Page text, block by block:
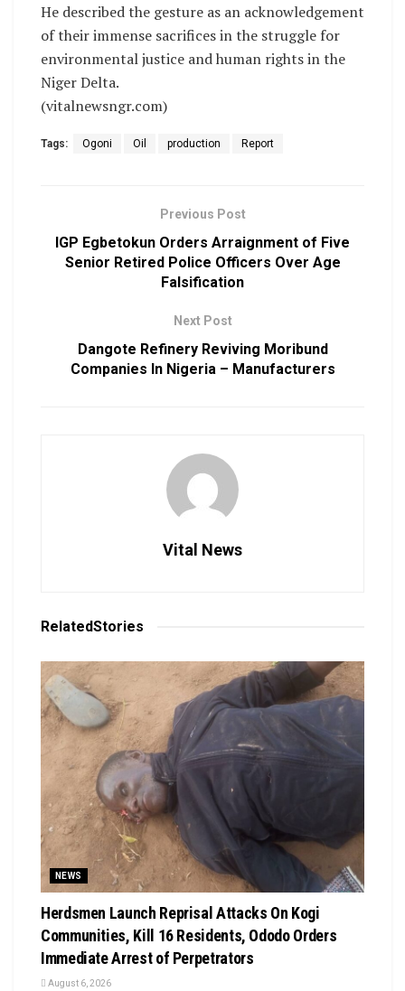
He described the gesture as an acknowledgement
of their immense sacrifices in the struggle for
environmental justice and human rights in the
Niger Delta.
(vitalnewsngr.com)
Tags: Ogoni Oil production Report
Previous Post
IGP Egbetokun Orders Arraignment of Five
Senior Retired Police Officers Over Age
Falsification
Next Post
Dangote Refinery Reviving Moribund
Companies In Nigeria – Manufacturers
Vital News
RelatedStories
NEWS
Herdsmen Launch Reprisal Attacks On Kogi
Communities, Kill 16 Residents, Ododo Orders
Immediate Arrest of Perpetrators
August 6, 2026